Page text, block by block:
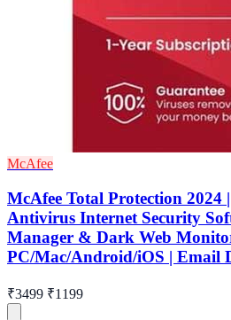
McAfee
McAfee Total Protection 2024
Antivirus Internet Security
Manager & Dark Web
PC/Mac/Android/iOS | Email
₹3499 ₹1199